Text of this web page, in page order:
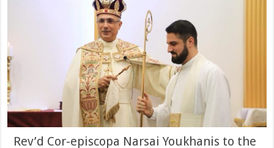
Rev’d Cor-episcopa Narsai Youkhanis to the